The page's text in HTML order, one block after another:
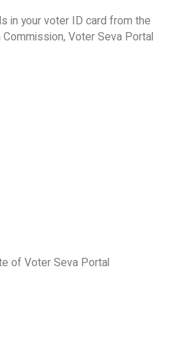
in your voter ID card from the
Voter Seva Portal
of Voter Seva Portal